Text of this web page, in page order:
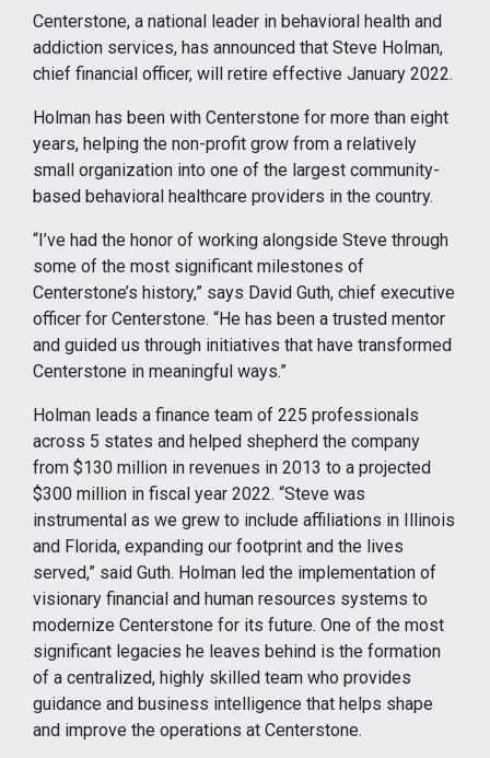
Centerstone, a national leader in behavioral health and
addiction services, has announced that Steve Holman,
chief financial officer, will retire effective January 2022.
Holman has been with Centerstone for more than eight
years, helping the non-profit grow from a relatively
small organization into one of the largest community-
based behavioral healthcare providers in the country.
“I’ve had the honor of working alongside Steve through
some of the most significant milestones of
Centerstone’s history,” says David Guth, chief executive
officer for Centerstone. “He has been a trusted mentor
and guided us through initiatives that have transformed
Centerstone in meaningful ways.”
Holman leads a finance team of 225 professionals
across 5 states and helped shepherd the company
from $130 million in revenues in 2013 to a projected
$300 million in fiscal year 2022. “Steve was
instrumental as we grew to include affiliations in Illinois
and Florida, expanding our footprint and the lives
served,” said Guth. Holman led the implementation of
visionary financial and human resources systems to
modernize Centerstone for its future. One of the most
significant legacies he leaves behind is the formation
of a centralized, highly skilled team who provides
guidance and business intelligence that helps shape
and improve the operations at Centerstone.